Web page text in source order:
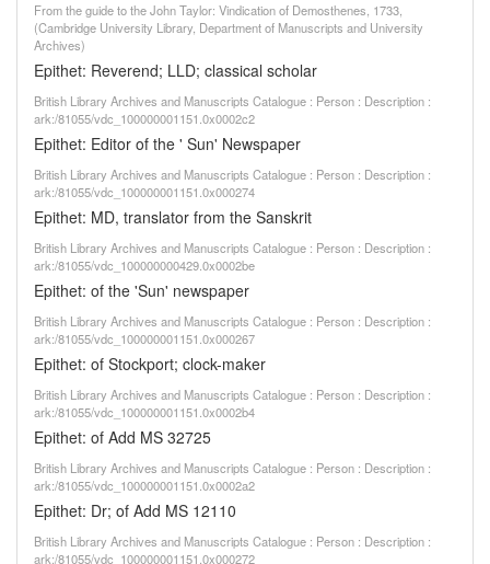
From the guide to the John Taylor: Vindication of Demosthenes, 1733,
(Cambridge University Library, Department of Manuscripts and University
Archives)
Epithet: Reverend; LLD; classical scholar
British Library Archives and Manuscripts Catalogue : Person : Description :
ark:/81055/vdc_100000001151.0x0002c2
Epithet: Editor of the ' Sun' Newspaper
British Library Archives and Manuscripts Catalogue : Person : Description :
ark:/81055/vdc_100000001151.0x000274
Epithet: MD, translator from the Sanskrit
British Library Archives and Manuscripts Catalogue : Person : Description :
ark:/81055/vdc_100000000429.0x0002be
Epithet: of the 'Sun' newspaper
British Library Archives and Manuscripts Catalogue : Person : Description :
ark:/81055/vdc_100000001151.0x000267
Epithet: of Stockport; clock-maker
British Library Archives and Manuscripts Catalogue : Person : Description :
ark:/81055/vdc_100000001151.0x0002b4
Epithet: of Add MS 32725
British Library Archives and Manuscripts Catalogue : Person : Description :
ark:/81055/vdc_100000001151.0x0002a2
Epithet: Dr; of Add MS 12110
British Library Archives and Manuscripts Catalogue : Person : Description :
ark:/81055/vdc_100000001151.0x000272